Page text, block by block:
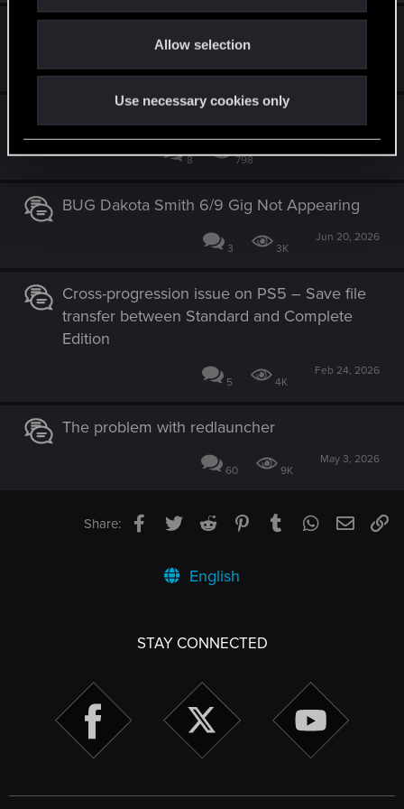
Allow selection
Use necessary cookies only
3 2K
8 798
BUG Dakota Smith 6/9 Gig Not Appearing
3 3K
Jun 20, 2026
Cross-progression issue on PS5 – Save file
transfer between Standard and Complete
Edition
5 4K
Feb 24, 2026
The problem with redlauncher
60 9K
May 3, 2026
Share: Facebook
TwitterReddit PinterestTumblrWhatsApp
Email
English
STAY CONNECTED